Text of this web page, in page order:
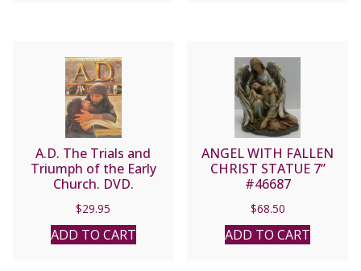
A.D. The Trials and
Triumph of the Early
Church. DVD.
$29.95
ADD TO CART
ANGEL WITH FALLEN
CHRIST STATUE 7”
#46687
$68.50
ADD TO CART